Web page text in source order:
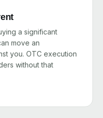
a significant
move an
you. OTC execution
without that